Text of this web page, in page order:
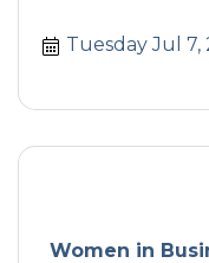
Tuesday Jul 7,
Women in